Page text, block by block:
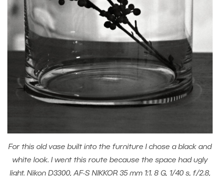
For this old vase built into the furniture I chose a black and
white look. I went this route because the space had ugly
light. Nikon D3300, AF-S NIKKOR 35 mm 1:1. 8 G, 1/40 s, f/2.8,